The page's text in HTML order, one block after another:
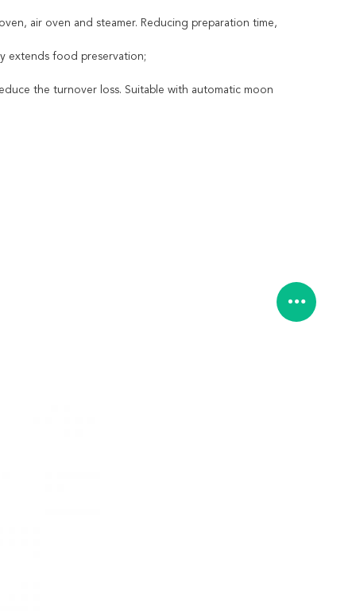
air oven and steamer. Reducing preparation time,
extends food preservation;
the turnover loss. Suitable with automatic moon